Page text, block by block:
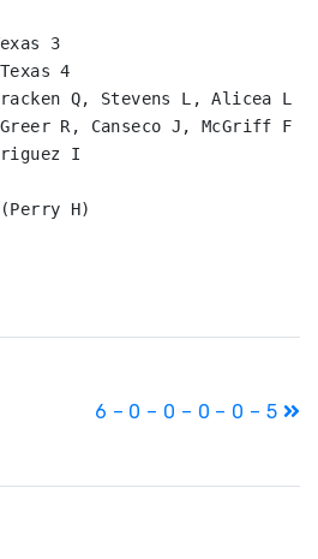
3
4
Q, Stevens L, Alicea L
R, Canseco J, McGriff F
I
H)
6 – 0 – 0 – 0 – 0 – 5